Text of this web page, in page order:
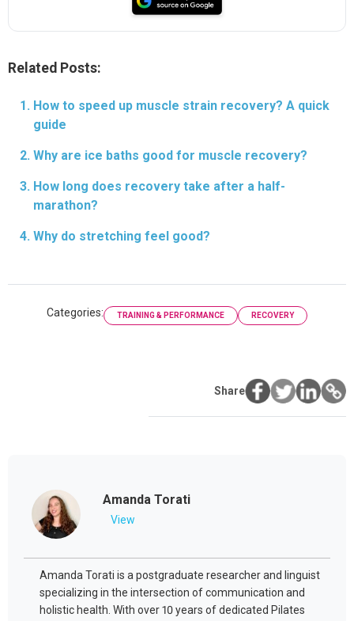
Related Posts:
How to speed up muscle strain recovery? A quick
guide
Why are ice baths good for muscle recovery?
How long does recovery take after a half-
marathon?
Why do stretching feel good?
Categories: TRAINING & PERFORMANCE RECOVERY
Share
Amanda Torati
View
Amanda Torati is a postgraduate researcher and linguist
specializing in the intersection of communication and
holistic health. With over 10 years of dedicated Pilates